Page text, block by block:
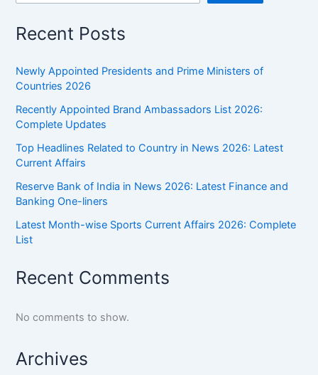
Recent Posts
Newly Appointed Presidents and Prime Ministers of
Countries 2026
Recently Appointed Brand Ambassadors List 2026:
Complete Updates
Top Headlines Related to Country in News 2026: Latest
Current Affairs
Reserve Bank of India in News 2026: Latest Finance and
Banking One-liners
Latest Month-wise Sports Current Affairs 2026: Complete
List
Recent Comments
No comments to show.
Archives